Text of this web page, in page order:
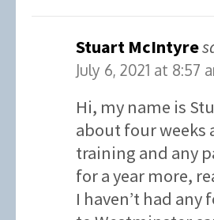
Stuart McIntyre
July 6, 2021 at 8:57
Hi, my name is
about four weeks
training and any
for a year more,
I haven’t had